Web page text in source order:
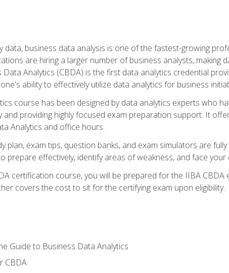
data, business data analysis is one of the fastest-growing
are hiring a larger number of business analysts, making
Analytics (CBDA) is the first data analytics credential
ability to effectively utilize data analytics for business
course has been designed by data analytics experts who
and providing highly focused exam preparation support. It
Analytics and office hours.
plan, exam tips, question banks, and exam simulators are
prepare effectively, identify areas of weakness, and face
certification course, you will be prepared for the IIBA
covers the cost to sit for the certifying exam upon eligibility.
Guide to Business Data Analytics
CBDA